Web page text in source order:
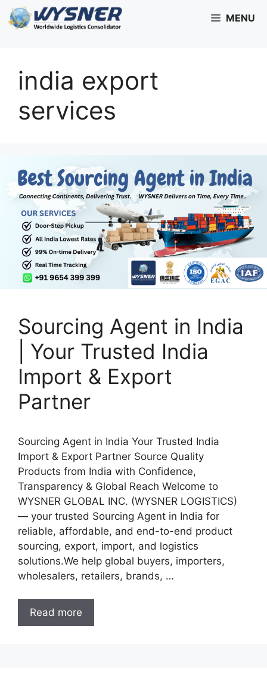
Skip
to
MENU
india export
services
Sourcing Agent in India
| Your Trusted India
Import & Export
Partner
Sourcing Agent in India Your Trusted India
Import & Export Partner Source Quality
Products from India with Confidence,
Transparency & Global Reach Welcome to
WYSNER GLOBAL INC. (WYSNER LOGISTICS)
— your trusted Sourcing Agent in India for
reliable, affordable, and end-to-end product
sourcing, export, import, and logistics
solutions.We help global buyers, importers,
wholesalers, retailers, brands, …
Read more